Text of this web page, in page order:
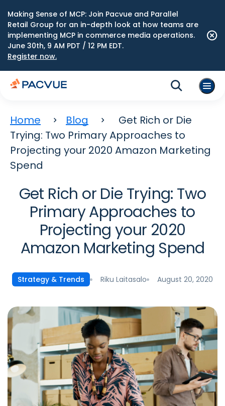
Making Sense of MCP: Join Pacvue and Parallel
Retail Group for an in-depth look at how teams are
implementing MCP in commerce media operations.
June 30th, 9 AM PDT / 12 PM EDT.
Register now.
Home Blog
Get Rich or Die
Trying: Two Primary Approaches to
Projecting your 2020 Amazon Marketing
Spend
Get Rich or Die Trying: Two
Primary Approaches to
Projecting your 2020
Amazon Marketing Spend
Strategy & Trends Riku Laitasalo August 20, 2020